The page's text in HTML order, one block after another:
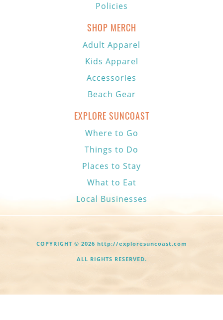
Policies
SHOP MERCH
Adult Apparel
Kids Apparel
Accessories
Beach Gear
EXPLORE SUNCOAST
Where to Go
Things to Do
Places to Stay
What to Eat
Local Businesses
COPYRIGHT © 2026 http://exploresuncoast.com
ALL RIGHTS RESERVED.